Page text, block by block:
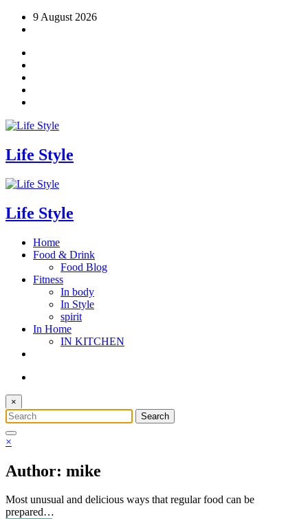
Skip
9 August 2026
Life Style
Life Style
Home
Food & Drink
Food Blog
Fitness
In body
In Style
spirit
In Home
IN KITCHEN
×
×
Author: mike
Most unusual and delicious ways that regular food can be
prepared…